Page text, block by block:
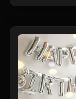
This
product
has
multiple
variants.